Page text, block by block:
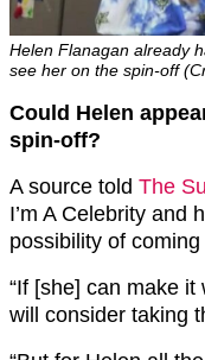
Helen Flanagan already
see her on the spin-off
Could Helen
spin-off?
A source told The
I’m A Celebrity and
possibility of coming
“If [she] can make
will consider taking